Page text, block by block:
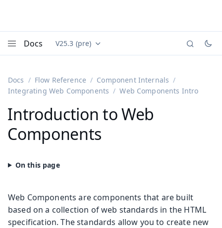
Docs Documentation versions (currently viewing
V25.3 (pre)
Docs Flow Reference
Component Internals
Integrating Web Components
Web Components Intro
Introduction to Web
Components
Web Components are components that are built
based on a collection of web standards in the HTML
specification. The standards allow you to create new